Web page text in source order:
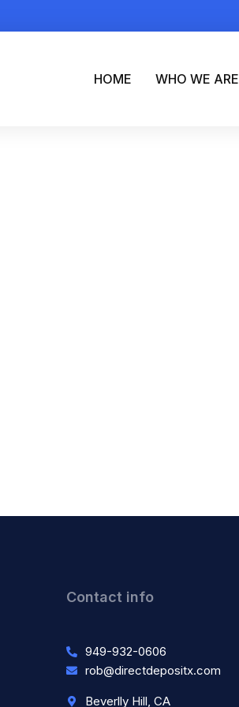
HOME WHO WE ARE
Contact info
949-932-0606
rob@directdepositx.com
Beverlly Hill, CA